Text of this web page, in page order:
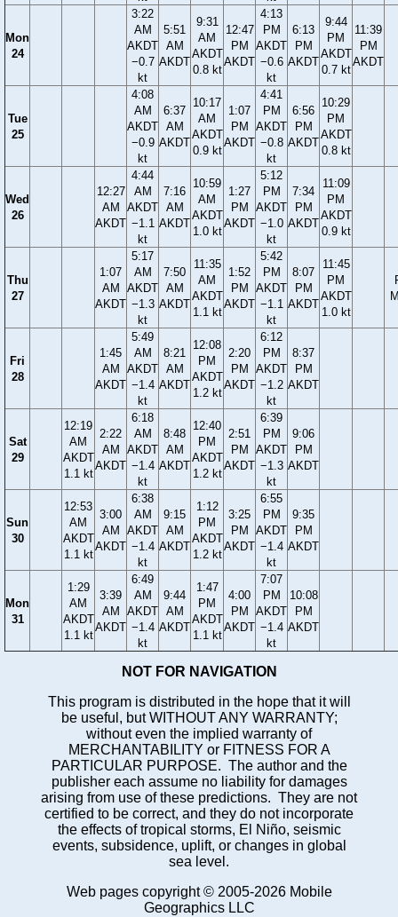
Mon
24
3:22
AM
AKDT
−0.7
kt
5:51
AM
AKDT
9:31
AM
AKDT
0.8 kt
12:47
PM
AKDT
4:13
PM
AKDT
−0.6
kt
6:13
PM
AKDT
9:44
PM
AKDT
0.7 kt
11:39
PM
AKDT
Tue
25
4:08
AM
AKDT
−0.9
kt
6:37
AM
AKDT
10:17
AM
AKDT
0.9 kt
1:07
PM
AKDT
4:41
PM
AKDT
−0.8
kt
6:56
PM
AKDT
10:29
PM
AKDT
0.8 kt
Wed
26
12:27
AM
AKDT
4:44
AM
AKDT
−1.1
kt
7:16
AM
AKDT
10:59
AM
AKDT
1.0 kt
1:27
PM
AKDT
5:12
PM
AKDT
−1.0
kt
7:34
PM
AKDT
11:09
PM
AKDT
0.9 kt
Thu
27
1:07
AM
AKDT
5:17
AM
AKDT
−1.3
kt
7:50
AM
AKDT
11:35
AM
AKDT
1.1 kt
1:52
PM
AKDT
5:42
PM
AKDT
−1.1
kt
8:07
PM
AKDT
11:45
PM
AKDT
1.0 kt
Fri
28
1:45
AM
AKDT
5:49
AM
AKDT
−1.4
kt
8:21
AM
AKDT
12:08
PM
AKDT
1.2 kt
2:20
PM
AKDT
6:12
PM
AKDT
−1.2
kt
8:37
PM
AKDT
Sat
29
12:19
AM
AKDT
1.1 kt
2:22
AM
AKDT
6:18
AM
AKDT
−1.4
kt
8:48
AM
AKDT
12:40
PM
AKDT
1.2 kt
2:51
PM
AKDT
6:39
PM
AKDT
−1.3
kt
9:06
PM
AKDT
Sun
30
12:53
AM
AKDT
1.1 kt
3:00
AM
AKDT
6:38
AM
AKDT
−1.4
kt
9:15
AM
AKDT
1:12
PM
AKDT
1.2 kt
3:25
PM
AKDT
6:55
PM
AKDT
−1.4
kt
9:35
PM
AKDT
Mon
31
1:29
AM
AKDT
1.1 kt
3:39
AM
AKDT
6:49
AM
AKDT
−1.4
kt
9:44
AM
AKDT
1:47
PM
AKDT
1.1 kt
4:00
PM
AKDT
7:07
PM
AKDT
−1.4
kt
10:08
PM
AKDT
NOT FOR NAVIGATION
This program is distributed in the hope that it will
be useful, but WITHOUT ANY WARRANTY;
without even the implied warranty of
MERCHANTABILITY or FITNESS FOR A
PARTICULAR PURPOSE. The author and the
publisher each assume no liability for damages
arising from use of these predictions. They are not
certified to be correct, and they do not incorporate
the effects of tropical storms, El Niño, seismic
events, subsidence, uplift, or changes in global
sea level.
Web pages copyright © 2005-2026 Mobile
Geographics LLC